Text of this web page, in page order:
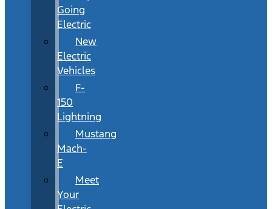
Going
Electric
New
Electric
Vehicles
F-
150
Lightning
Mustang
Mach-
E
Meet
Your